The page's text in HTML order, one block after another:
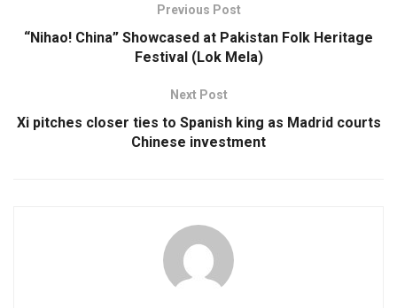
Previous Post
“Nihao! China” Showcased at Pakistan Folk Heritage
Festival (Lok Mela)
Next Post
Xi pitches closer ties to Spanish king as Madrid courts
Chinese investment